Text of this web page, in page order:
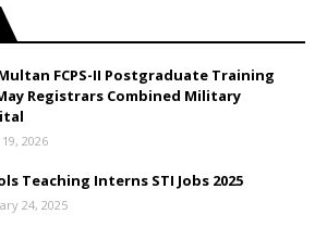
FCPS-II Postgraduate Training
Registrars Combined Military
2026
Teaching Interns STI Jobs 2025
24, 2025